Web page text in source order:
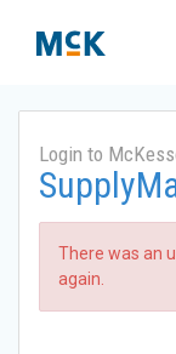
Login to
There was an
again.